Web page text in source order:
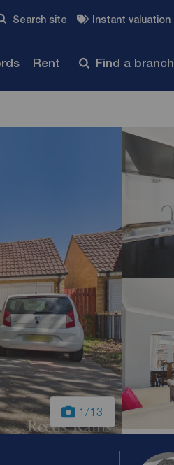
Search site Instant valuation
Rent Find a branch
1/13